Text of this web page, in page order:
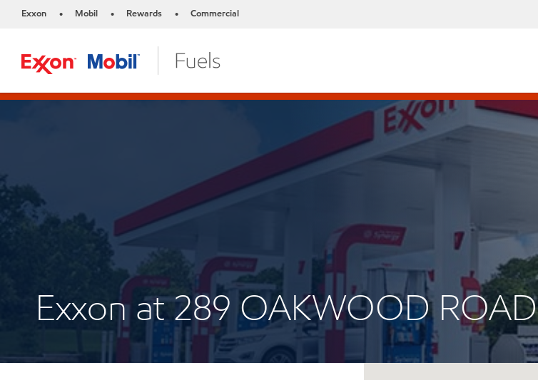
Exxon • Mobil • Rewards • Commercial
Exxon at 289 OAKWOOD ROAD